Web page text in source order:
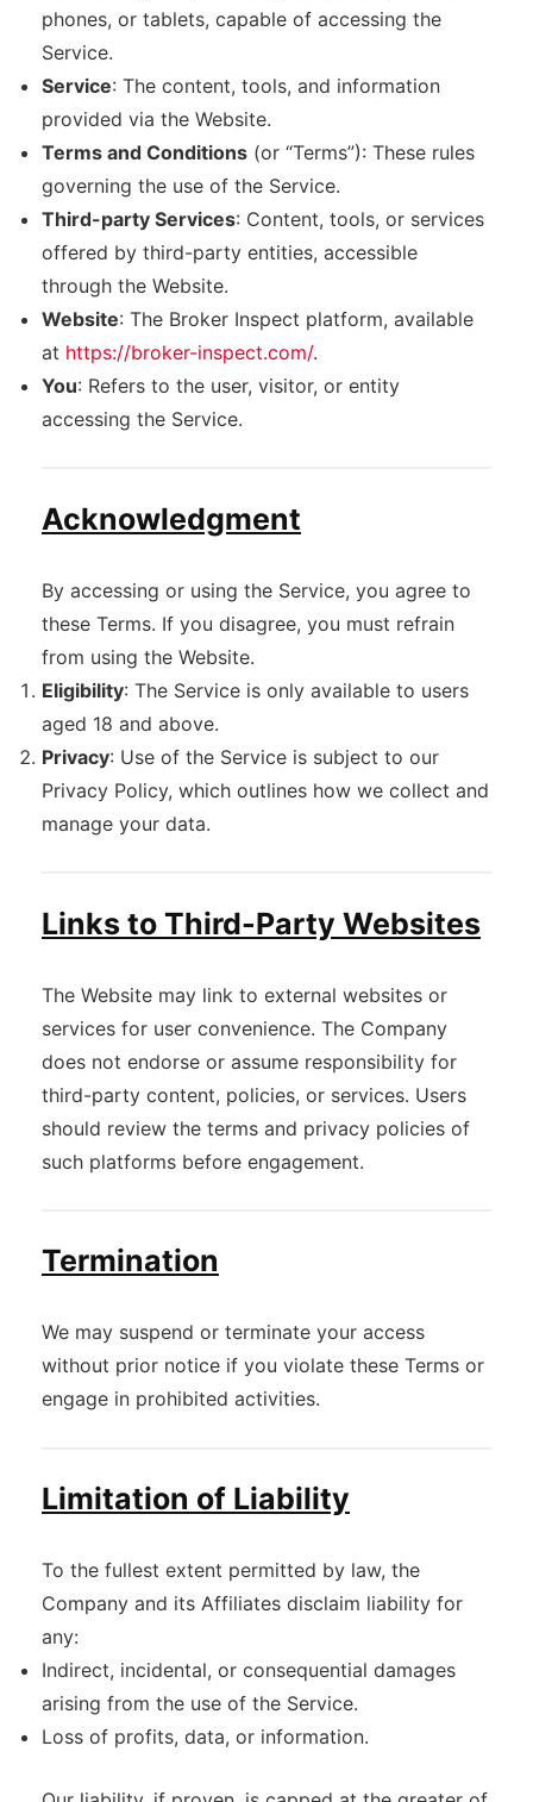
phones, or tablets, capable of accessing the
Service.
Service: The content, tools, and information
provided via the Website.
Terms and Conditions (or “Terms”): These rules
governing the use of the Service.
Third-party Services: Content, tools, or services
offered by third-party entities, accessible
through the Website.
Website: The Broker Inspect platform, available
at https://broker-inspect.com/.
You: Refers to the user, visitor, or entity
accessing the Service.
Acknowledgment
By accessing or using the Service, you agree to
these Terms. If you disagree, you must refrain
from using the Website.
Eligibility: The Service is only available to users
aged 18 and above.
Privacy: Use of the Service is subject to our
Privacy Policy, which outlines how we collect and
manage your data.
Links to Third-Party Websites
The Website may link to external websites or
services for user convenience. The Company
does not endorse or assume responsibility for
third-party content, policies, or services. Users
should review the terms and privacy policies of
such platforms before engagement.
Termination
We may suspend or terminate your access
without prior notice if you violate these Terms or
engage in prohibited activities.
Limitation of Liability
To the fullest extent permitted by law, the
Company and its Affiliates disclaim liability for
any:
Indirect, incidental, or consequential damages
arising from the use of the Service.
Loss of profits, data, or information.